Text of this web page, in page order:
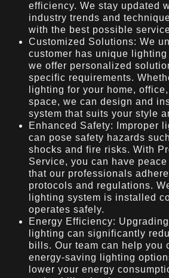
efficiency. We stay updated
industry trends and
with the best possible
Customized Solutions: We
customer has unique lighting
we offer personalized
specific requirements.
lighting for your home,
space, we can design and
system that suits your style
Enhanced Safety: Improper
can pose safety hazards
shocks and fire risks. With
Service, you can have
that our professionals
protocols and regulations.
lighting system is installed
operates safely.
Energy Efficiency:
lighting can significantly
bills. Our team can help you
energy-saving lighting
lower your energy